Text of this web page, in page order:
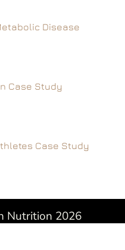
Disease
Case Study
Case Study
Nutrition 2026